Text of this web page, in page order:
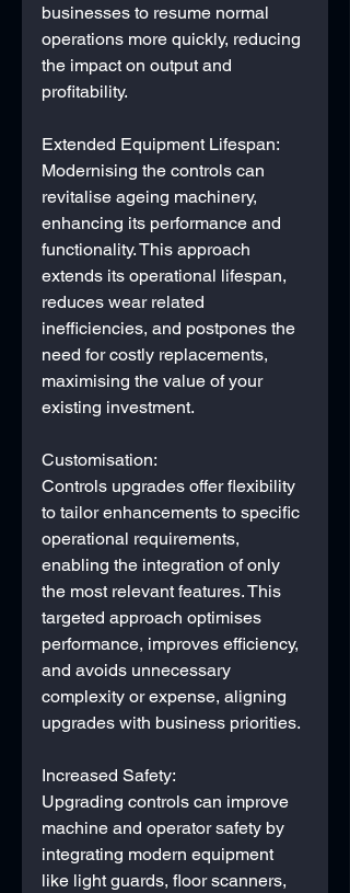
businesses to resume normal
operations more quickly, reducing
the impact on output and
profitability.
Extended Equipment Lifespan:
Modernising the controls can
revitalise ageing machinery,
enhancing its performance and
functionality. This approach
extends its operational lifespan,
reduces wear related
inefficiencies, and postpones the
need for costly replacements,
maximising the value of your
existing investment.
Customisation:
Controls upgrades offer flexibility
to tailor enhancements to specific
operational requirements,
enabling the integration of only
the most relevant features. This
targeted approach optimises
performance, improves efficiency,
and avoids unnecessary
complexity or expense, aligning
upgrades with business priorities.
Increased Safety:
Upgrading controls can improve
machine and operator safety by
integrating modern equipment
like light guards, floor scanners,